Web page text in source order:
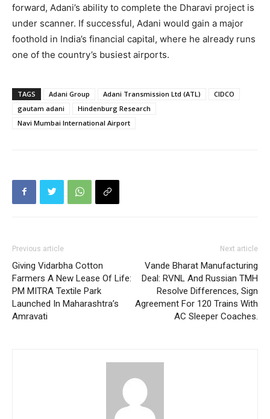
forward, Adani’s ability to complete the Dharavi project is
under scanner. If successful, Adani would gain a major
foothold in India’s financial capital, where he already runs
one of the country’s busiest airports.
TAGS Adani Group Adani Transmission Ltd (ATL)
CIDCO
gautam adani
Hindenburg Research
Navi Mumbai International Airport
Previous article
Giving Vidarbha Cotton
Farmers A New Lease Of Life:
PM MITRA Textile Park
Launched In Maharashtra’s
Amravati
Next article
Vande Bharat Manufacturing
Deal: RVNL And Russian TMH
Resolve Differences, Sign
Agreement For 120 Trains With
AC Sleeper Coaches.